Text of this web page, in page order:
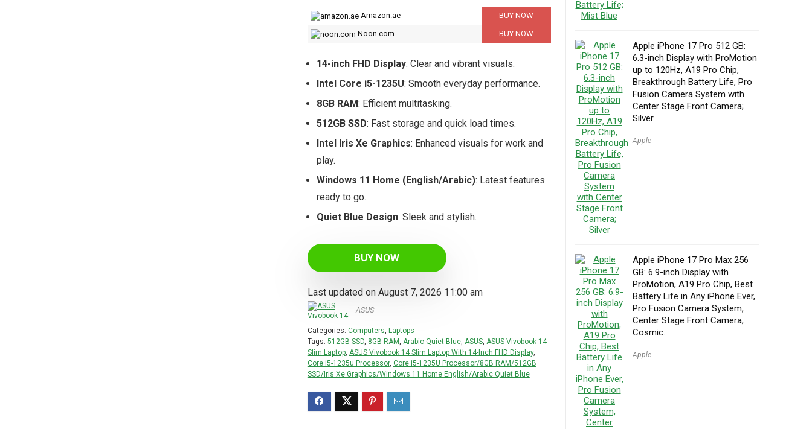
Amazon.ae
BUY NOW
Noon.com
BUY NOW
14-inch FHD Display: Clear and vibrant visuals.
Intel Core i5-1235U: Smooth everyday performance.
8GB RAM: Efficient multitasking.
512GB SSD: Fast storage and quick load times.
Intel Iris Xe Graphics: Enhanced visuals for work and
play.
Windows 11 Home (English/Arabic): Latest features
ready to go.
Quiet Blue Design: Sleek and stylish.
BUY NOW
Last updated on August 7, 2026 11:00 am
ASUS
Categories: Computers, Laptops
Tags: 512GB SSD, 8GB RAM, Arabic Quiet Blue, ASUS, ASUS Vivobook 14
Slim Laptop, ASUS Vivobook 14 Slim Laptop With 14-Inch FHD Display,
Core i5-1235u Processor, Core i5-1235U Processor/8GB RAM/512GB
SSD/Iris Xe Graphics/Windows 11 Home English/Arabic Quiet Blue
Apple iPhone 17 Pro 512 GB:
6.3-inch Display with ProMotion
up to 120Hz, A19 Pro Chip,
Breakthrough Battery Life, Pro
Fusion Camera System with
Center Stage Front Camera;
Silver
Apple
Apple iPhone 17 Pro Max 256
GB: 6.9-inch Display with
ProMotion, A19 Pro Chip, Best
Battery Life in Any iPhone Ever,
Pro Fusion Camera System,
Center Stage Front Camera;
Cosmic…
Apple